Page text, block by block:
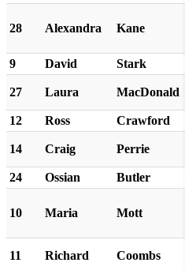
28 Alexandra Kane
9
David Stark
27 Laura MacDonald
12
Ross Crawford
14 Craig Perrie
24
Ossian Butler
10 Maria Mott
11 Richard Coombs